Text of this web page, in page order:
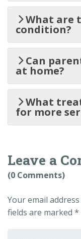
What are
condition?
Can
at home?
What
for more
Leave a
(0 Comments)
Your email
fields are marked *